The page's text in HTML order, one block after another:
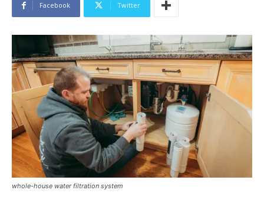
Facebook Twitter
whole-house water filtration system